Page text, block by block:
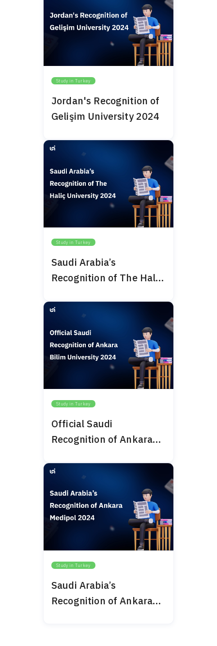
Study in Turkey
Jordan's Recognition of
Gelişim University 2024
Study in Turkey
Saudi Arabia’s
Recognition of The Haliç
Study in Turkey
Official Saudi
Recognition of Ankara
Study in Turkey
Saudi Arabia’s
Recognition of Ankara